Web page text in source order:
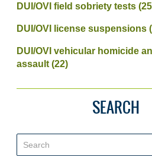
DUI/OVI field sobriety tests
DUI/OVI license suspensions
DUI/OVI vehicular homicide
assault(22)
SEARCH